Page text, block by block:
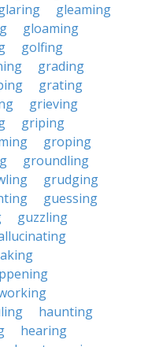
gleaming
gloaming
golfing
grading
grating
grieving
griping
groping
groundling
grudging
guessing
guzzling
haunting
hearing